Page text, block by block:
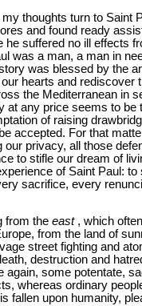
thoughts turn to Saint
and found ready
he suffered no ill effects
was a man, a man in
was blessed by the
hearts and
the Mediterranean in
at any price seems to
of raising
accepted. For that
our privacy, all those
to stifle our dream of
of Saint Paul:
sacrifice, every
from the east, which
from the land of
street fighting and
destruction and
again, some potentate,
whereas ordinary
fallen upon humanity,